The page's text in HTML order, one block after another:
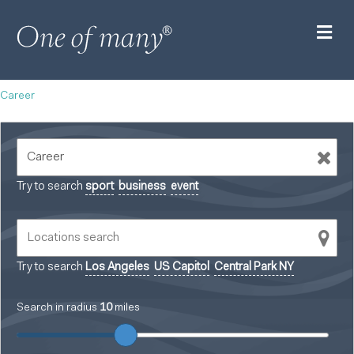
Career
Try to search sport business event
Try to search Los Angeles US Capitol Central Park NY
Search in radius 10miles